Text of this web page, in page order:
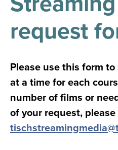
all
Library
Locations
Close
the
hours
menu
✕
request
Please use this form
at a time for each
number of films or
of your request, please